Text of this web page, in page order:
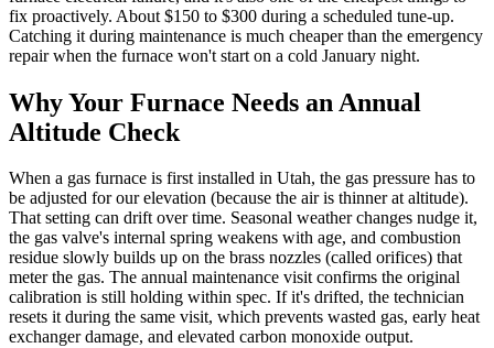
fix proactively. About $150 to $300 during a scheduled tune-up.
Catching it during maintenance is much cheaper than the emergency
repair when the furnace won't start on a cold January night.
Why Your Furnace Needs an Annual
Altitude Check
When a gas furnace is first installed in Utah, the gas pressure has to
be adjusted for our elevation (because the air is thinner at altitude).
That setting can drift over time. Seasonal weather changes nudge it,
the gas valve's internal spring weakens with age, and combustion
residue slowly builds up on the brass nozzles (called orifices) that
meter the gas. The annual maintenance visit confirms the original
calibration is still holding within spec. If it's drifted, the technician
resets it during the same visit, which prevents wasted gas, early heat
exchanger damage, and elevated carbon monoxide output.